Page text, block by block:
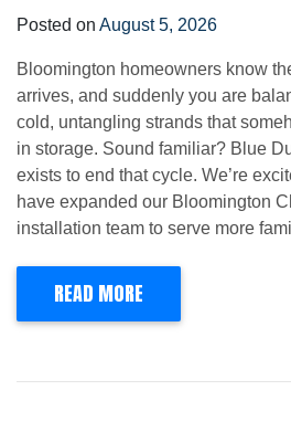
Posted on August 5, 2026
Bloomington homeowners know
arrives, and suddenly you are
cold, untangling strands that
in storage. Sound familiar? Blue
exists to end that cycle. We’re
have expanded our Bloomington
installation team to serve more
READ MORE